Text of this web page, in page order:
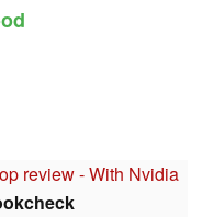
review - With Nvidia